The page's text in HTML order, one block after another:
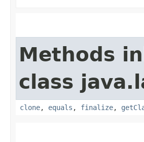
Methods
class
clone, equals , finalize,